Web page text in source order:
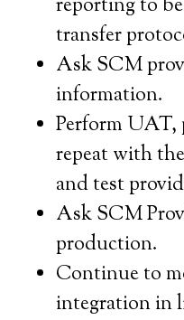
reporting to
transfer
Ask SCM
information.
Perform UAT,
repeat with
and test
Ask SCM
production.
Continue to
integration in